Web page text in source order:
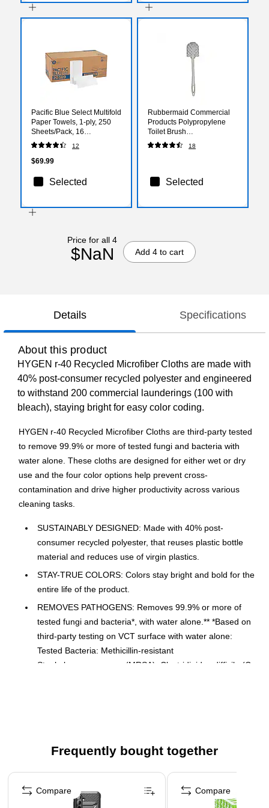
Pacific Blue Select Multifold
Paper Towels, 1-ply, 250
Sheets/Pack, 16
Packs/Carton (20389)
12
$69.99
Selected
Rubbermaid Commercial
Products Polypropylene
Toilet Brush
(FG631000WHT)
18
Selected
Price for all 4
$NaN Add 4 to cart
Details Specifications
About this product
HYGEN r-40 Recycled Microfiber Cloths are made with
40% post-consumer recycled polyester and engineered
to withstand 200 commercial launderings (100 with
bleach), staying bright for easy color coding.
HYGEN r-40 Recycled Microfiber Cloths are third-party tested
to remove 99.9% or more of tested fungi and bacteria with
water alone. These cloths are designed for either wet or dry
use and the four color options help prevent cross-
contamination and drive higher productivity across various
cleaning tasks.
SUSTAINABLY DESIGNED: Made with 40% post-
consumer recycled polyester, that reuses plastic bottle
material and reduces use of virgin plastics.
STAY-TRUE COLORS: Colors stay bright and bold for the
entire life of the product.
REMOVES PATHOGENS: Removes 99.9% or more of
tested fungi and bacteria*, with water alone.** *Based on
third-party testing on VCT surface with water alone:
Tested Bacteria: Methicillin-resistant
Staphylococcusaureus (MRSA), Clostridioides difficile (C.
COLOR-CODED CLEANING: Cloths are color-coded to
assist in cleaning by area or task and help reduce cross-
contamination.
MORE SURFACE AREA: Its advanced warp-knit
microfiber is split into16 filaments with over 95% splitting
Frequently bought together
Page 1 of 4
Compare Compare